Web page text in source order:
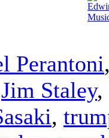
Perantoni
Jim Staley,
,